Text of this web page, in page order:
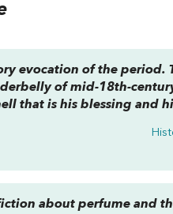
evocation of the period.
of mid-18th-
that is his blessing and
about perfume and